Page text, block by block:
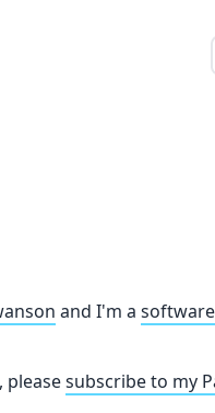
and I'm a
pleasesubscribe to my